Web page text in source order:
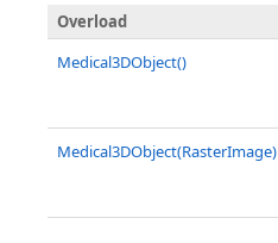
Overload
Medical3DObject()
Medical3DObject(RasterImage)